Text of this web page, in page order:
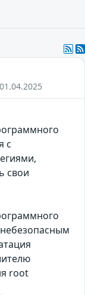
с
свои
root